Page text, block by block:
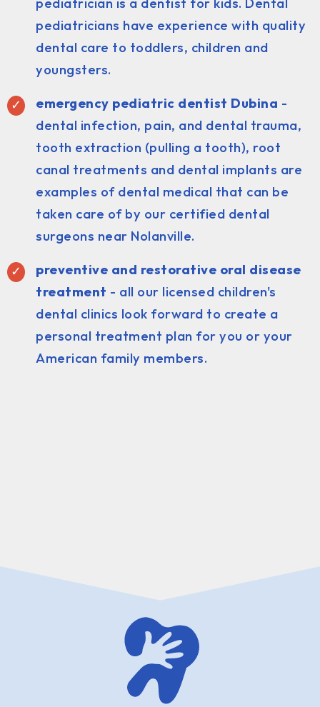
pediatricians have experience with quality
dental care to toddlers, children and
youngsters.
emergency pediatric dentist Dubina -
dental infection, pain, and dental trauma,
tooth extraction (pulling a tooth), root
canal treatments and dental implants are
examples of dental medical that can be
taken care of by our certified dental
surgeons near Nolanville.
preventive and restorative oral disease
treatment - all our licensed children's
dental clinics look forward to create a
personal treatment plan for you or your
American family members.